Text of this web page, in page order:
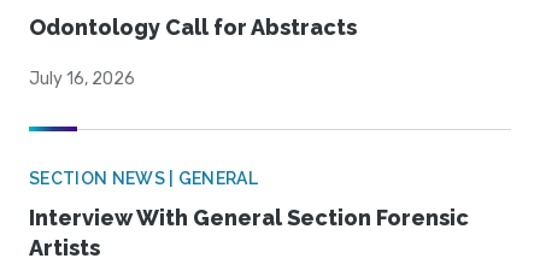
Odontology Call for Abstracts
July 16, 2026
SECTION NEWS | GENERAL
Interview With General Section Forensic
Artists